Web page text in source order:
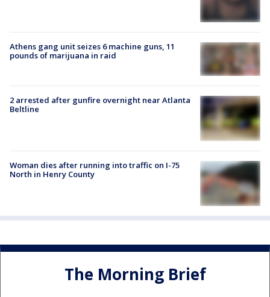
Athens gang unit seizes 6 machine guns, 11
pounds of marijuana in raid
2 arrested after gunfire overnight near Atlanta
Beltline
Woman dies after running into traffic on I-75
North in Henry County
The Morning Brief